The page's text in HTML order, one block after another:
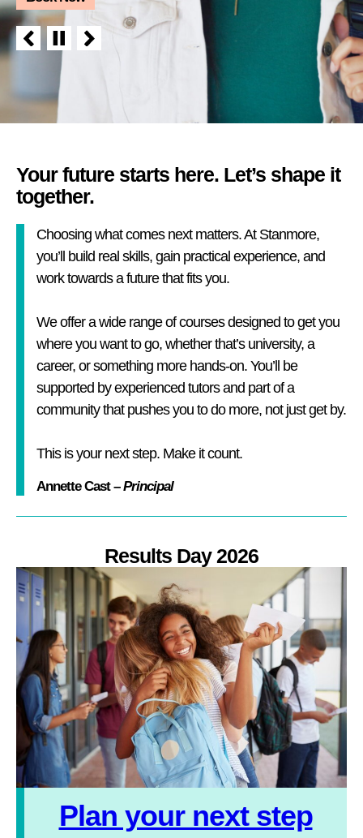
Your future starts here. Let’s shape it
together.
Choosing what comes next matters. At Stanmore,
you’ll build real skills, gain practical experience, and
work towards a future that fits you.
We offer a wide range of courses designed to get you
where you want to go, whether that’s university, a
career, or something more hands-on. You’ll be
supported by experienced tutors and part of a
community that pushes you to do more, not just get by.
This is your next step. Make it count.
Annette Cast –Principal
Results Day 2026
Plan your next step